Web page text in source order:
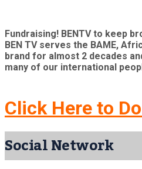
Fundraising! BENTV to keep
BEN TV serves the BAME,
brand for almost 2 decades
many of our international
Click Here to
Social Network